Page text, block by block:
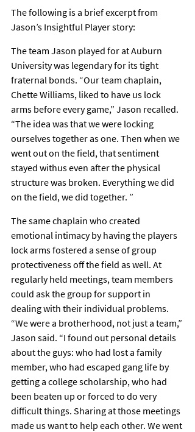
The following is a brief excerpt from
Jason’s Insightful Player story:
The team Jason played for at Auburn
University was legendary for its tight
fraternal bonds. “Our team chaplain,
Chette Williams, liked to have us lock
arms before every game,” Jason recalled.
“The idea was that we were locking
ourselves together as one. Then when we
went out on the field, that sentiment
stayed withus even after the physical
structure was broken. Everything we did
on the field, we did together. ”
The same chaplain who created
emotional intimacy by having the players
lock arms fostered a sense of group
protectiveness off the field as well. At
regularly held meetings, team members
could ask the group for support in
dealing with their individual problems.
“We were a brotherhood, not just a team,”
Jason said. “I found out personal details
about the guys: who had lost a family
member, who had escaped gang life by
getting a college scholarship, who had
been beaten up or forced to do very
difficult things. Sharing at those meetings
made us want to help each other. We went